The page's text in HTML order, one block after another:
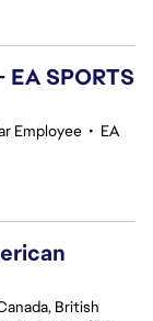
SPORTS
Employee • EA
British